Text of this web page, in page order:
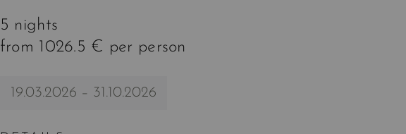
5 nights
from 1026.5 € per person
19.03.2026 – 31.10.2026